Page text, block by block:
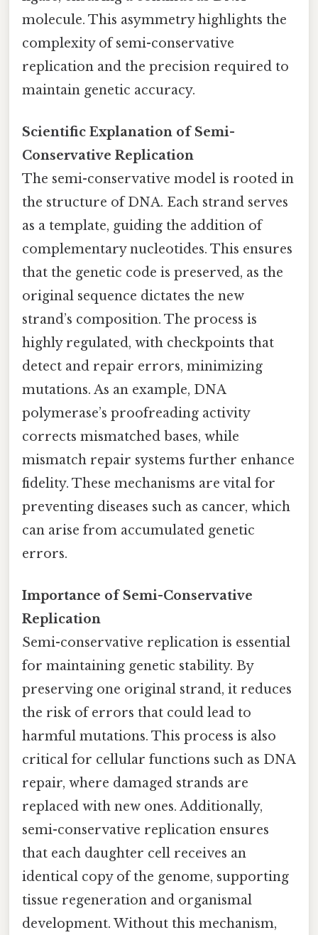
molecule. This asymmetry highlights the
complexity of semi-conservative
replication and the precision required to
maintain genetic accuracy.
Scientific Explanation of Semi-
Conservative Replication
The semi-conservative model is rooted in
the structure of DNA. Each strand serves
as a template, guiding the addition of
complementary nucleotides. This ensures
that the genetic code is preserved, as the
original sequence dictates the new
strand’s composition. The process is
highly regulated, with checkpoints that
detect and repair errors, minimizing
mutations. As an example, DNA
polymerase’s proofreading activity
corrects mismatched bases, while
mismatch repair systems further enhance
fidelity. These mechanisms are vital for
preventing diseases such as cancer, which
can arise from accumulated genetic
errors.
Importance of Semi-Conservative
Replication
Semi-conservative replication is essential
for maintaining genetic stability. By
preserving one original strand, it reduces
the risk of errors that could lead to
harmful mutations. This process is also
critical for cellular functions such as DNA
repair, where damaged strands are
replaced with new ones. Additionally,
semi-conservative replication ensures
that each daughter cell receives an
identical copy of the genome, supporting
tissue regeneration and organismal
development. Without this mechanism,